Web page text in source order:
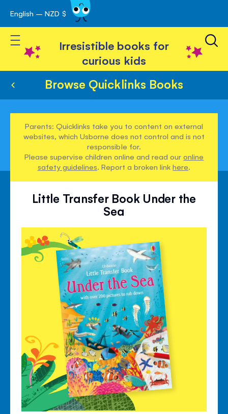
Skip
to
Content
English – NZD $
Toggle Nav
Irresistible books for
curious kids
Browse Quicklinks Books
Parents: Quicklinks take you to content on external
websites, which Usborne does not control and is not
responsible for.
Please supervise children online and read ouronline
safety guidelines. Report a broken linkhere.
Little Transfer Book Under the
Sea